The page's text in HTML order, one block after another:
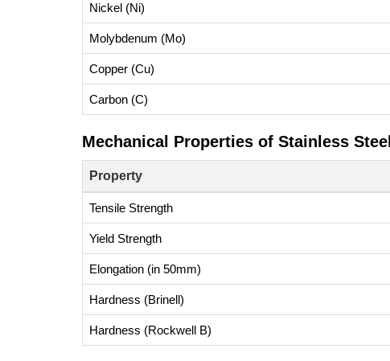
Nickel (Ni)
Molybdenum (Mo)
Copper (Cu)
Carbon (C)
Mechanical Properties of Stainless
Property
Tensile Strength
Yield Strength
Elongation (in 50mm)
Hardness (Brinell)
Hardness (Rockwell B)